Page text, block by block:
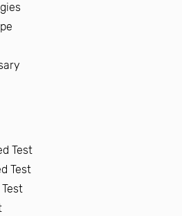
Test
Test